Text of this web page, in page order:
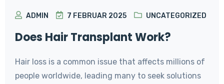
ADMIN 7 FEBRUAR 2025 UNCATEGORIZED
Does Hair Transplant Work?
Hair loss is a common issue that affects millions of
people worldwide, leading many to seek solutions